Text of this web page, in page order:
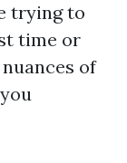
trying to
time or
of